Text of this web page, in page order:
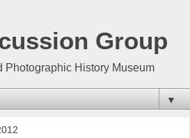
Group
Photographic History Museum
▼